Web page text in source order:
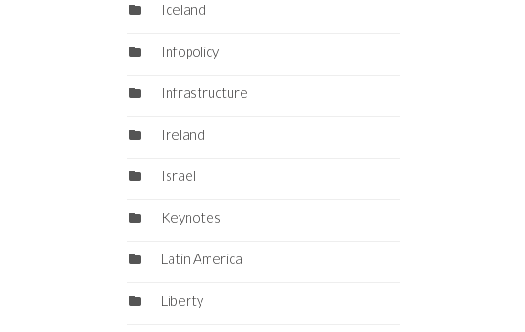
Iceland
Infopolicy
Infrastructure
Ireland
Israel
Keynotes
Latin America
Liberty